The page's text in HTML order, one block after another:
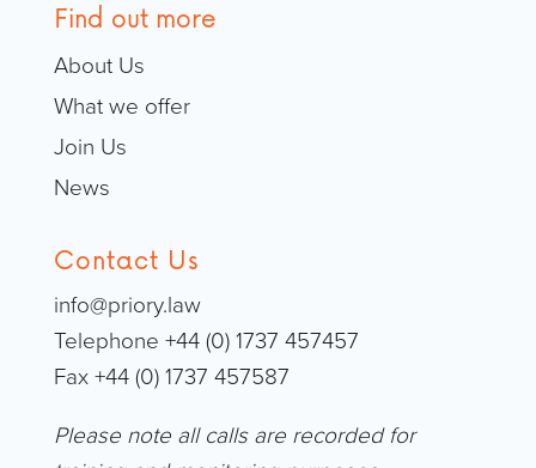
Find out more
About Us
What we offer
Join Us
News
Contact Us
info@priory.law
Telephone +44 (0) 1737 457457
Fax +44 (0) 1737 457587
Please note all calls are recorded for